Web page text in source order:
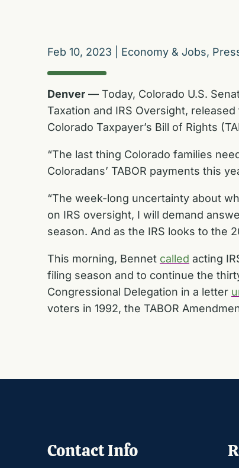
Feb 10, 2023 Economy & Jobs,
Denver — Today, Colorado U.S.
Taxation and IRS Oversight, released
Colorado Taxpayer’s Bill of Rights
“The last thing Colorado families
Coloradans’ TABOR payments this
“The week-long uncertainty about
on IRS oversight, I will demand
season. And as the IRS looks to the
This morning, Bennet called acting
filing season and to continue the
Congressional Delegation in a letter
voters in 1992, the TABOR
Contact Info